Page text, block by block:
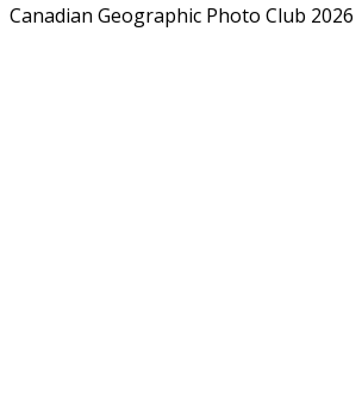
Canadian Geographic Photo Club 2026